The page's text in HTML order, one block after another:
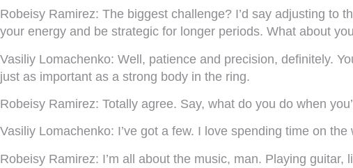
Robeisy Ramirez: The biggest challenge? I’d say adjusting to
your energy and be strategic for longer periods. What about
Vasiliy Lomachenko: Well, patience and precision, definitely.
just as important as a strong body in the ring.
Robeisy Ramirez: Totally agree. Say, what do you do when
Vasiliy Lomachenko: I’ve got a few. I love spending time on
Robeisy Ramirez: I’m all about the music, man. Playing